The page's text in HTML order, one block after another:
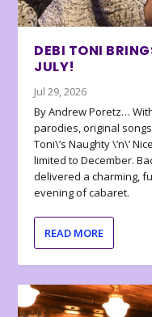
DEBI TONI
JULY!
Jul 29, 2026
By Andrew Poretz…
parodies, original
Toni\’s Naughty \’n\’
limited to December.
delivered a charming,
evening of cabaret.
READ MORE